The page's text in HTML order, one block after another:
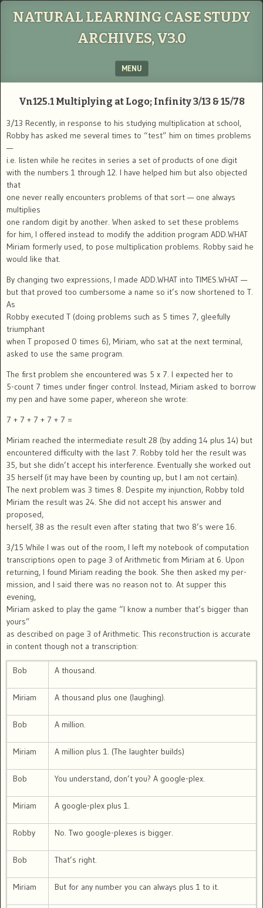
NATURAL LEARNING CASE STUDY
ARCHIVES, V3.0
MENU
Vn125.1 Multiplying at Logo; Infinity3/13 & 15/78
3/13 Recently, in response to his studying multiplication at school,
Robby has asked me several times to “test” him on times problems
—
i.e. listen while he recites in series a set of products of one digit
with the numbers 1 through 12. I have helped him but also objected
that
one never really encounters problems of that sort — one always
multiplies
one random digit by another. When asked to set these problems
for him, I offered instead to modify the addition program ADD.WHAT
Miriam formerly used, to pose multiplication problems. Robby said he
would like that.
By changing two expressions, I made ADD.WHAT into TIMES.WHAT —
but that proved too cumbersome a name so it’s now shortened to T.
As
Robby executed T (doing problems such as 5 times 7, gleefully
triumphant
when T proposed 0 times 6), Miriam, who sat at the next terminal,
asked to use the same program.
The first problem she encountered was 5 x 7. I expected her to
5-count 7 times under finger control. Instead, Miriam asked to borrow
my pen and have some paper, whereon she wrote:
7 + 7 + 7 + 7 + 7 =
Miriam reached the intermediate result 28 (by adding 14 plus 14) but
encountered difficulty with the last 7. Robby told her the result was
35, but she didn’t accept his interference. Eventually she worked out
35 herself (it may have been by counting up, but I am not certain).
The next problem was 3 times 8. Despite my injunction, Robby told
Miriam the result was 24. She did not accept his answer and
proposed,
herself, 38 as the result even after stating that two 8’s were 16.
3/15 While I was out of the room, I left my notebook of computation
transcriptions open to page 3 of Arithmetic from Miriam at 6. Upon
returning, I found Miriam reading the book. She then asked my per-
mission, and I said there was no reason not to. At supper this
evening,
Miriam asked to play the game “I know a number that’s bigger than
yours”
as described on page 3 of Arithmetic. This reconstruction is accurate
in content though not a transcription:
Bob A thousand.
Miriam A thousand plus one (laughing).
Bob A million.
Miriam A million plus 1. (The laughter builds)
Bob You understand, don’t you? A google-plex.
Miriam A google-plex plus 1.
Robby No. Two google-plexes is bigger.
Bob That’s right.
Miriam But for any number you can always plus 1 to it.